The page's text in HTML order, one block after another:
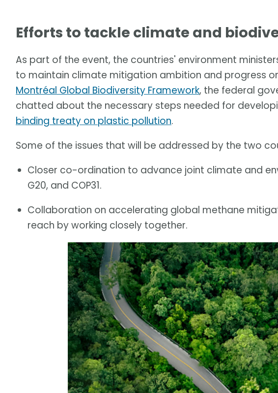
Efforts to tackle climate and
As part of the event, the countries' environment
to maintain climate mitigation ambition and progress
Montréal Global Biodiversity Framework, the federal
chatted about the necessary steps needed for
binding treaty on plastic pollution.
Some of the issues that will be addressed by the two
Closer co-ordination to advance joint climate and
G20, and COP31.
Collaboration on accelerating global methane
reach by working closely together.